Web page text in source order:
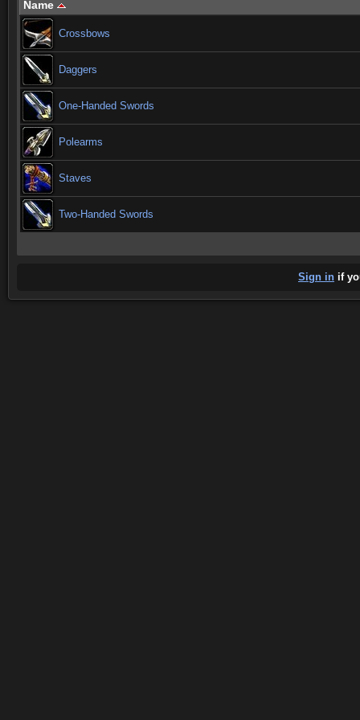
Name
Crossbows
Daggers
One-Handed Swords
Polearms
Staves
Two-Handed Swords
Sign in if